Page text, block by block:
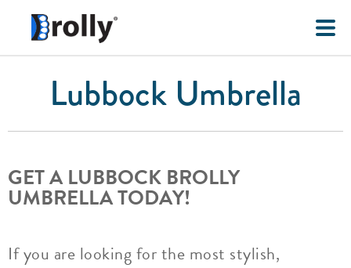
Lubbock Umbrella
GET A LUBBOCK BROLLY
UMBRELLA TODAY!
If you are looking for the most stylish,